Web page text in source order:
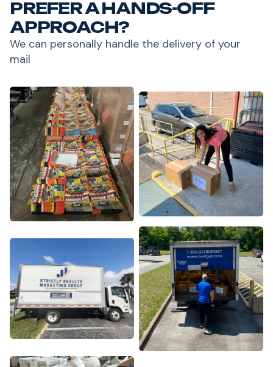
PREFER A HANDS-OFF
APPROACH?
We can personally handle the delivery of your
mail